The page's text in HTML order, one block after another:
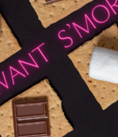
Categories
NEW PRODUCTS
TRENDING